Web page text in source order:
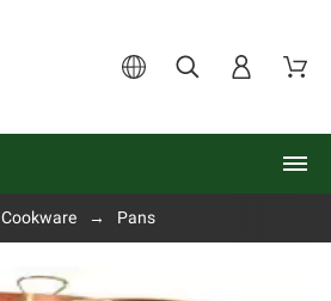
Cookware Pans